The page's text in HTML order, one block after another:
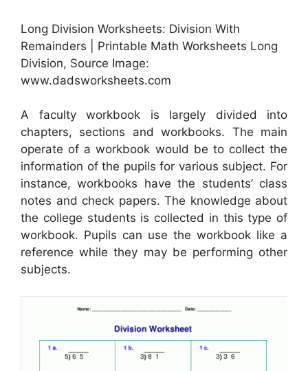
Long Division Worksheets: Division With
Remainders | Printable Math Worksheets Long
Division, Source Image:
www.dadsworksheets.com
A faculty workbook is largely divided into
chapters, sections and workbooks. The main
operate of a workbook would be to collect the
information of the pupils for various subject. For
instance, workbooks have the students’ class
notes and check papers. The knowledge about
the college students is collected in this type of
workbook. Pupils can use the workbook like a
reference while they may be performing other
subjects.